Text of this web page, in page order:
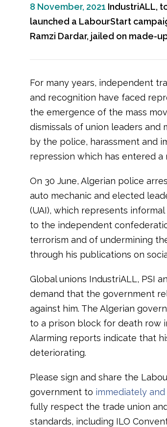
8 November, 2021 IndustriALL,
launched a LabourStart
Ramzi Dardar, jailed on made-
For many years, independent
and recognition have faced
the emergence of the mass
dismissals of union leaders and
by the police, harassment and
repression which has entered a
On 30 June, Algerian police
auto mechanic and elected
(UAI), which represents
to the independent
terrorism and of undermining
through his publications on
Global unions IndustriALL, PSI
demand that the government
against him. The Algerian
to a prison block for death row
Alarming reports indicate that
deteriorating.
Please sign and share the
government to immediately
fully respect the trade union
standards, including ILO